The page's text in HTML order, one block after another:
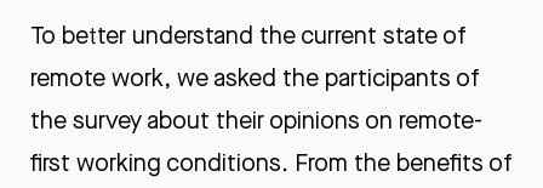
To better understand the current state of
remote work, we asked the participants of
the survey about their opinions on remote-
first working conditions. From the benefits of